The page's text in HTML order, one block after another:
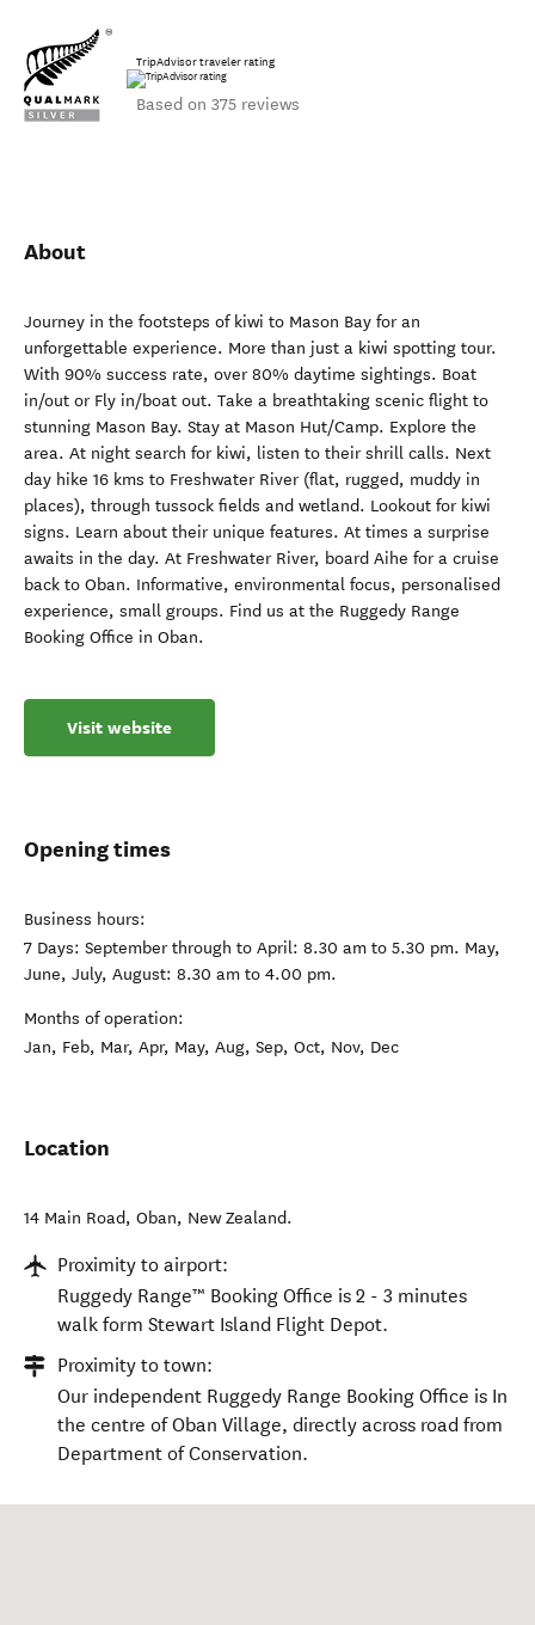
TripAdvisor traveler rating
Based on 375 reviews
About
Journey in the footsteps of kiwi to Mason Bay for an
unforgettable experience. More than just a kiwi spotting tour.
With 90% success rate, over 80% daytime sightings. Boat
in/out or Fly in/boat out. Take a breathtaking scenic flight to
stunning Mason Bay. Stay at Mason Hut/Camp. Explore the
area. At night search for kiwi, listen to their shrill calls. Next
day hike 16 kms to Freshwater River (flat, rugged, muddy in
places), through tussock fields and wetland. Lookout for kiwi
signs. Learn about their unique features. At times a surprise
awaits in the day. At Freshwater River, board Aihe for a cruise
back to Oban. Informative, environmental focus, personalised
experience, small groups. Find us at the Ruggedy Range
Booking Office in Oban.
Visit website
Opening times
Business hours:
7 Days: September through to April: 8.30 am to 5.30 pm. May,
June, July, August: 8.30 am to 4.00 pm.
Months of operation:
Jan, Feb, Mar, Apr, May, Aug, Sep, Oct, Nov, Dec
Location
14 Main Road, Oban, New Zealand.
Proximity to airport:
Ruggedy Range™ Booking Office is 2 - 3 minutes
walk form Stewart Island Flight Depot.
Proximity to town:
Our independent Ruggedy Range Booking Office is In
the centre of Oban Village, directly across road from
Department of Conservation.